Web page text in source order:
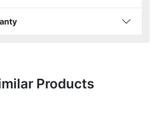
Products